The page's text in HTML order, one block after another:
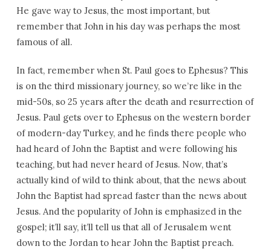
He gave way to Jesus, the most important, but
remember that John in his day was perhaps the most
famous of all.
In fact, remember when St. Paul goes to Ephesus? This
is on the third missionary journey, so we’re like in the
mid-50s, so 25 years after the death and resurrection of
Jesus. Paul gets over to Ephesus on the western border
of modern-day Turkey, and he finds there people who
had heard of John the Baptist and were following his
teaching, but had never heard of Jesus. Now, that’s
actually kind of wild to think about, that the news about
John the Baptist had spread faster than the news about
Jesus. And the popularity of John is emphasized in the
gospel; it’ll say, it’ll tell us that all of Jerusalem went
down to the Jordan to hear John the Baptist preach.